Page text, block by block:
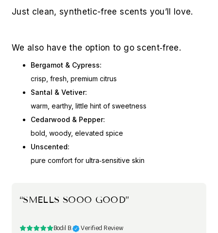
Just clean, synthetic-free scents you’ll love.
We also have the option to go scent‑free.
Bergamot & Cypress:
crisp, fresh, premium citrus
Santal & Vetiver:
warm, earthy, little hint of sweetness
Cedarwood & Pepper:
bold, woody, elevated spice
Unscented:
pure comfort for ultra‑sensitive skin
“SMELLS SOOO GOOD”
Bodil B. Verified Review